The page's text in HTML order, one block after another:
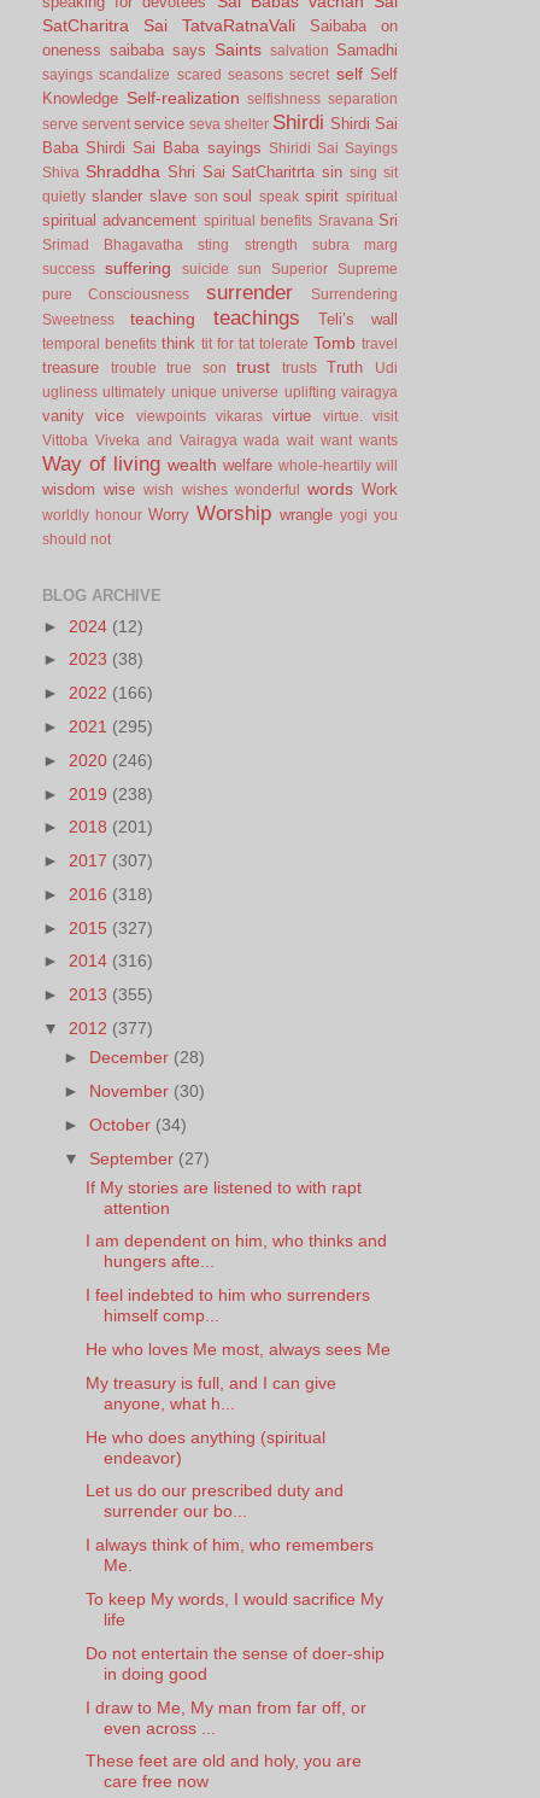
SatCharitra
Sai TatvaRatnaVali
Saibaba on
oneness saibaba says Saints salvation Samadhi
sayings scandalize scared seasons secret self Self
Knowledge Self-realization selfishness separation
serve servent service seva shelter Shirdi Shirdi Sai
Baba Shirdi Sai Baba sayings
Shiridi Sai Sayings
Shiva Shraddha Shri Sai SatCharitrta sin sing sit
quietly slander slave son soul speak spirit spiritual
spiritual advancement spiritual benefits Sravana Sri
Srimad Bhagavatha sting strength
subra marg
success
suffering suicide sun Superior
Supreme
pure Consciousness
surrender
Surrendering
Sweetness
teaching teachings Teli’s wall
temporal benefits think tit for tat tolerate Tomb travel
treasure trouble true son trust trusts Truth
Udi
ugliness ultimately unique universe uplifting vairagya
vanity vice viewpoints vikaras virtue virtue.
visit
Vittoba Viveka and Vairagya wada wait want wants
Way of living wealth welfare whole-heartily will
wisdom wise wish wishes wonderful words Work
worldly honour Worry Worship wrangle yogi you
should not
BLOG ARCHIVE
► 2024 (12)
► 2023 (38)
► 2022 (166)
► 2021 (295)
► 2020 (246)
► 2019 (238)
► 2018 (201)
► 2017 (307)
► 2016 (318)
► 2015 (327)
► 2014 (316)
► 2013 (355)
▼ 2012 (377)
► December (28)
► November (30)
►October (34)
▼ September (27)
If My stories are listened to with rapt
attention
I am dependent on him, who thinks and
hungers afte...
I feel indebted to him who surrenders
himself comp...
He who loves Me most, always sees Me
My treasury is full, and I can give
anyone, what h...
He who does anything (spiritual
endeavor)
Let us do our prescribed duty and
surrender our bo...
I always think of him, who remembers
Me.
To keep My words, I would sacrifice My
life
Do not entertain the sense of doer-ship
in doing good
I draw to Me, My man from far off, or
even across ...
These feet are old and holy, you are
care free now